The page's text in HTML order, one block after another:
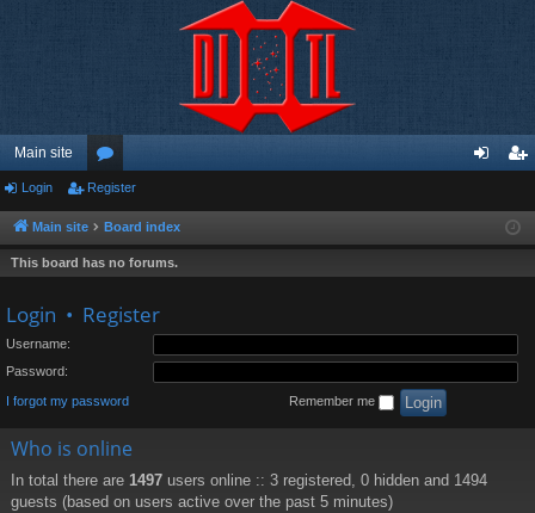
Main site
or
u
m
ist
Login Register
Main site Board index
This board has no forums.
Login • Register
Username:
Password:
I forgot my password Remember me
Who is online
In total there are 1497 users online :: 3 registered, 0 hidden and 1494
guests (based on users active over the past 5 minutes)